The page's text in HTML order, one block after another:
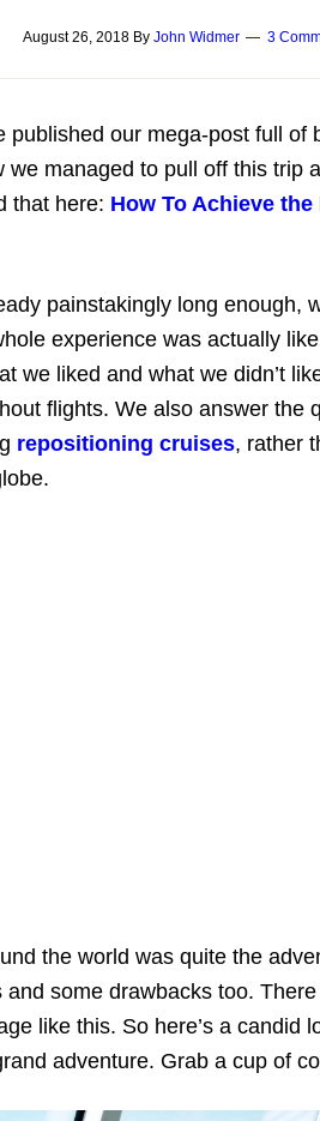
August 26, 2018By John Widmer 3
published our mega-post full of
we managed to pull off this trip
that here: How To Achieve
painstakingly long enough,
experience was actually
we liked and what we didn’t
flights. We also answer the
repositioning cruises, rather
the world was quite the
some drawbacks too.
like this. So here’s a candid
adventure. Grab a cup of